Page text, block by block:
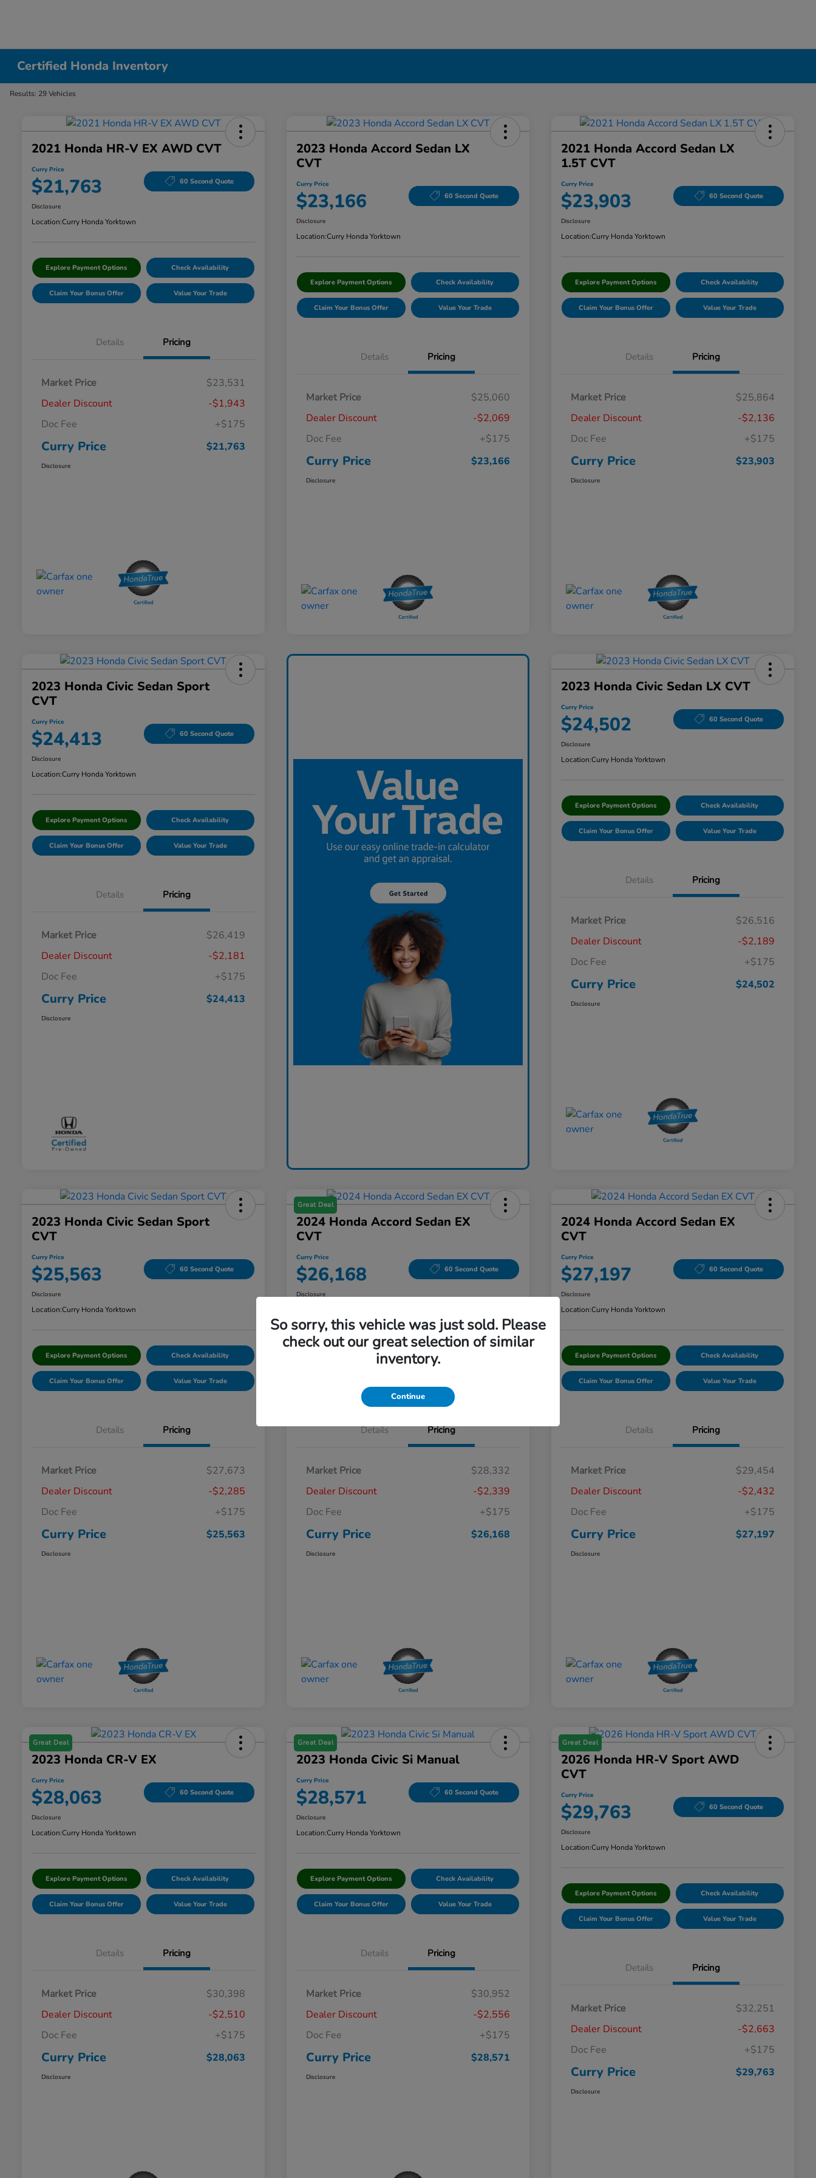
Certified Honda Inventory
Results: 29 Vehicles
2021 Honda HR-V EX AWD CVT
Curry Price
$21,763 60 Second Quote
Disclosure
Location:Curry Honda Yorktown
Explore Payment Options Check Availability
Claim Your Bonus Offer Value Your Trade
Details Pricing
Market Price
$23,531
Dealer Discount
-$1,943
Doc Fee
+$175
Curry Price $21,763
Disclosure
2023 Honda Accord Sedan LX
CVT
Curry Price
$23,166 60 Second Quote
Disclosure
Location:Curry Honda Yorktown
Explore Payment Options Check Availability
Claim Your Bonus Offer Value Your Trade
Details Pricing
Market Price
$25,060
Dealer Discount
-$2,069
Doc Fee
+$175
Curry Price $23,166
Disclosure
2021 Honda Accord Sedan LX
1.5T CVT
Curry Price
$23,903 60 Second Quote
Disclosure
Location:Curry Honda Yorktown
Explore Payment Options Check Availability
Claim Your Bonus Offer Value Your Trade
Details Pricing
Market Price
$25,864
Dealer Discount
-$2,136
Doc Fee
+$175
Curry Price $23,903
Disclosure
2023 Honda Civic Sedan Sport
CVT
Curry Price
$24,413 60 Second Quote
Disclosure
Location:Curry Honda Yorktown
Explore Payment Options Check Availability
Claim Your Bonus Offer Value Your Trade
Details Pricing
Market Price
$26,419
Dealer Discount
-$2,181
Doc Fee
+$175
Curry Price $24,413
Disclosure
2023 Honda Civic Sedan LX CVT
Curry Price
$24,502 60 Second Quote
Disclosure
Location:Curry Honda Yorktown
Explore Payment Options Check Availability
Claim Your Bonus Offer Value Your Trade
Details Pricing
Market Price
$26,516
Dealer Discount
-$2,189
Doc Fee
+$175
Curry Price $24,502
Disclosure
2023 Honda Civic Sedan Sport
CVT
Curry Price
$25,563 60 Second Quote
Disclosure
Location:Curry Honda Yorktown
Explore Payment Options Check Availability
Claim Your Bonus Offer Value Your Trade
Details Pricing
Market Price
$27,673
Dealer Discount
-$2,285
Doc Fee
+$175
Curry Price $25,563
Disclosure
Great Deal
2024 Honda Accord Sedan EX
CVT
Curry Price
$26,168 60 Second Quote
Disclosure
Explore Payment Options Check Availability
Details Pricing
Market Price
$28,332
Dealer Discount
-$2,339
Doc Fee
+$175
Curry Price $26,168
Disclosure
2024 Honda Accord Sedan EX
CVT
Curry Price
$27,197 60 Second Quote
Disclosure
Location:Curry Honda Yorktown
Explore Payment Options Check Availability
Claim Your Bonus Offer Value Your Trade
Details Pricing
Market Price
$29,454
Dealer Discount
-$2,432
Doc Fee
+$175
Curry Price $27,197
Disclosure
Great Deal
2023 Honda CR-V EX
Curry Price
$28,063 60 Second Quote
Disclosure
Location:Curry Honda Yorktown
Explore Payment Options Check Availability
Claim Your Bonus Offer Value Your Trade
Details Pricing
Market Price
$30,398
Dealer Discount
-$2,510
Doc Fee
+$175
Curry Price $28,063
Disclosure
Great Deal
2023 Honda Civic Si Manual
Curry Price
$28,571 60 Second Quote
Disclosure
Location:Curry Honda Yorktown
Explore Payment Options Check Availability
Claim Your Bonus Offer Value Your Trade
Details Pricing
Market Price
$30,952
Dealer Discount
-$2,556
Doc Fee
+$175
Curry Price $28,571
Disclosure
Great Deal
2026 Honda HR-V Sport AWD
CVT
Curry Price
$29,763 60 Second Quote
Disclosure
Location:Curry Honda Yorktown
Explore Payment Options Check Availability
Claim Your Bonus Offer Value Your Trade
Details Pricing
Market Price
$32,251
Dealer Discount
-$2,663
Doc Fee
+$175
Curry Price $29,763
Disclosure
So sorry, this vehicle was just sold. Please
check out our great selection of similar
inventory.
Continue